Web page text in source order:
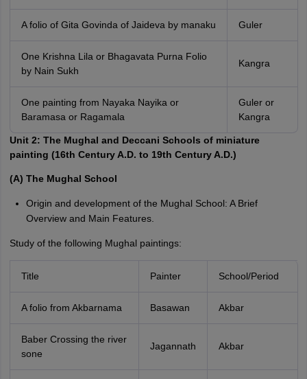
A folio of Gita Govinda of Jaideva by manaku Guler
One Krishna Lila or Bhagavata Purna Folio
by Nain Sukh
Kangra
One painting from Nayaka Nayika or
Baramasa or Ragamala
Guler or
Kangra
Unit 2: The Mughal and Deccani Schools of miniature
painting (16th Century A.D. to 19th Century A.D.)
(A) The Mughal School
Origin and development of the Mughal School: A Brief
Overview and Main Features.
Study of the following Mughal paintings:
Title Painter School/Period
A folio from Akbarnama Basawan Akbar
Baber Crossing the river
sone
Jagannath Akbar